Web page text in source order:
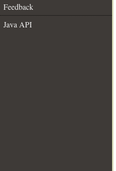
Feedback
Java API